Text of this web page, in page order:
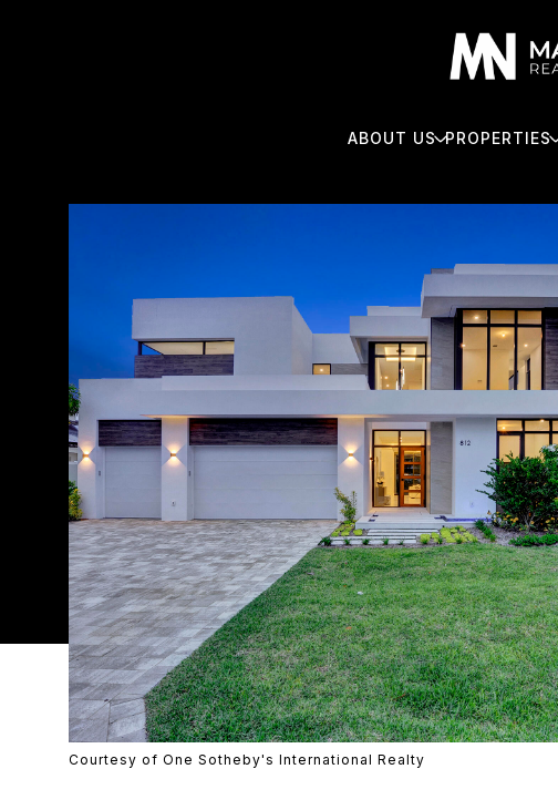
ABOUT US PROPERTIES
Courtesy of One Sotheby's International Realty